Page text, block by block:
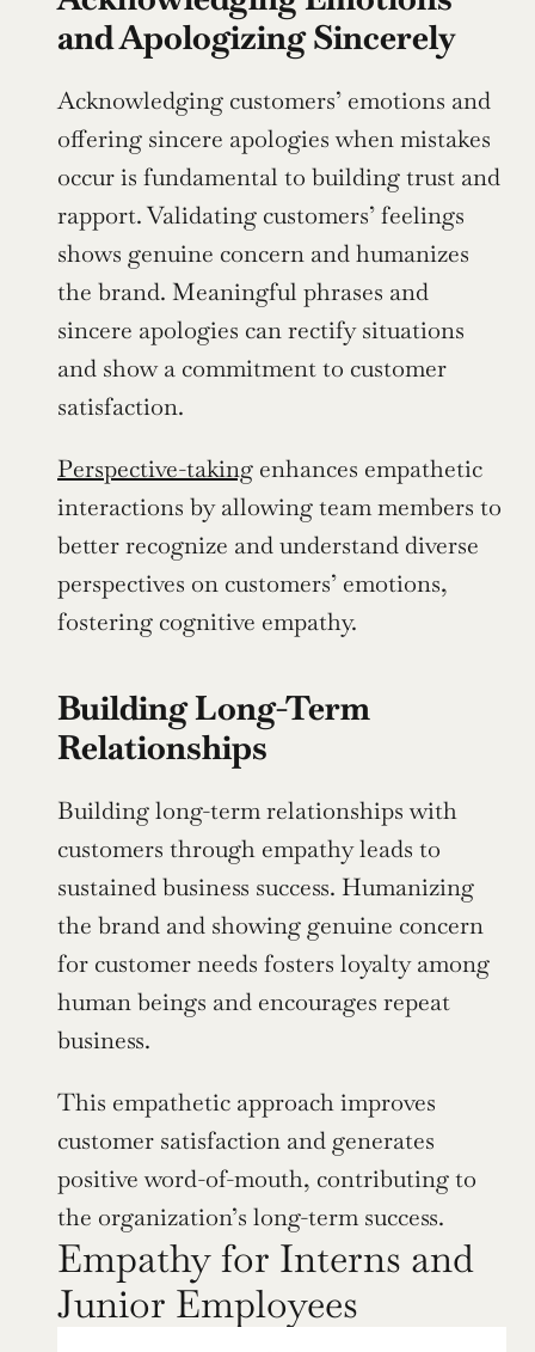
and Apologizing Sincerely
Acknowledging customers’ emotions and
offering sincere apologies when mistakes
occur is fundamental to building trust and
rapport. Validating customers’ feelings
shows genuine concern and humanizes
the brand. Meaningful phrases and
sincere apologies can rectify situations
and show a commitment to customer
satisfaction.
Perspective-taking enhances empathetic
interactions by allowing team members to
better recognize and understand diverse
perspectives on customers’ emotions,
fostering cognitive empathy.
Building Long-Term
Relationships
Building long-term relationships with
customers through empathy leads to
sustained business success. Humanizing
the brand and showing genuine concern
for customer needs fosters loyalty among
human beings and encourages repeat
business.
This empathetic approach improves
customer satisfaction and generates
positive word-of-mouth, contributing to
the organization’s long-term success.
Empathy for Interns and
Junior Employees